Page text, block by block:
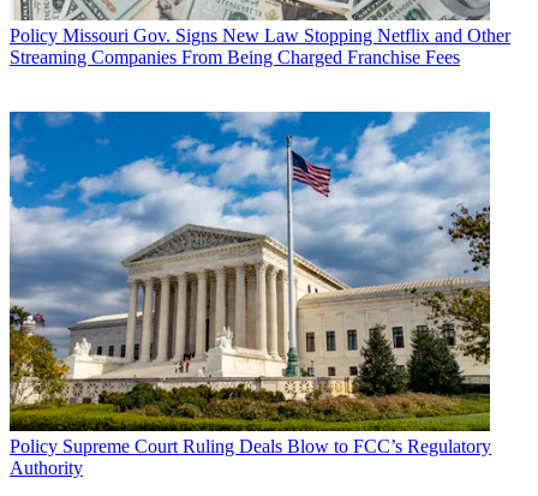
Policy Missouri Gov. Signs New Law Stopping Netflix and Other
Streaming Companies From Being Charged Franchise Fees
Policy Supreme Court Ruling Deals Blow to FCC’s Regulatory
Authority